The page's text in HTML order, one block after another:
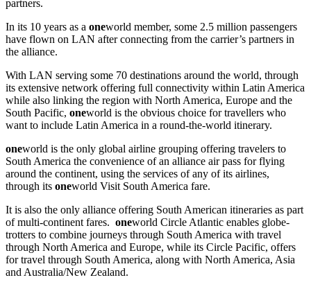
partners.
In its 10 years as a oneworld member, some 2.5 million passengers
have flown on LAN after connecting from the carrier’s partners in
the alliance.
With LAN serving some 70 destinations around the world, through
its extensive network offering full connectivity within Latin America
while also linking the region with North America, Europe and the
South Pacific, oneworld is the obvious choice for travellers who
want to include Latin America in a round-the-world itinerary.
oneworld is the only global airline grouping offering travelers to
South America the convenience of an alliance air pass for flying
around the continent, using the services of any of its airlines,
through its oneworld Visit South America fare.
It is also the only alliance offering South American itineraries as part
of multi-continent fares. oneworld Circle Atlantic enables globe-
trotters to combine journeys through South America with travel
through North America and Europe, while its Circle Pacific, offers
for travel through South America, along with North America, Asia
and Australia/New Zealand.